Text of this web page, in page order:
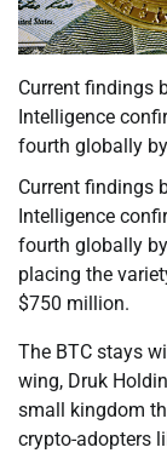
Current findings
Intelligence
fourth globally
Current findings
Intelligence
fourth globally
placing the
$750 million.
The BTC stays
wing, Druk
small kingdom
crypto-adopters